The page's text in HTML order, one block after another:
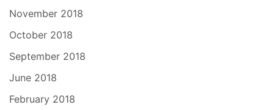
November 2018
October 2018
September 2018
June 2018
February 2018